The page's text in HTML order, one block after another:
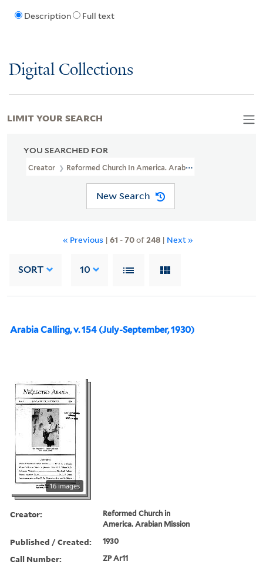
Description Full text
Digital Collections
YOU SEARCHED FOR
Creator Reformed Church In America. Arabian Mission
New Search
« Previous | 61 -70of248 | Next »
SORT 10
Arabia Calling, v. 154 (July-September, 1930)
16 images
Creator:
Reformed Church in
America. Arabian Mission
Published / Created: 1930
Call Number: ZP Ar11
LIMIT YOUR SEARCH